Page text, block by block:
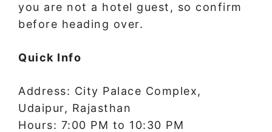
you are not a hotel guest, so confirm
before heading over.
Quick Info
Address: City Palace Complex,
Udaipur, Rajasthan
Hours: 7:00 PM to 10:30 PM